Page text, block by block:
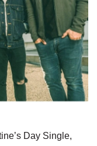
Day Single,